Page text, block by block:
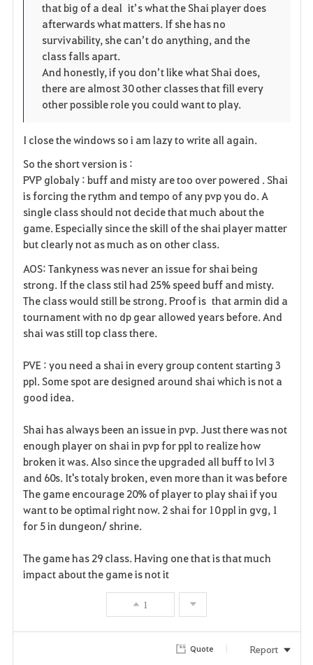
that big of a deal it’s what the Shai player does
afterwards what matters. If she has no
survivability, she can’t do anything, and the
class falls apart.
And honestly, if you don’t like what Shai does,
there are almost 30 other classes that fill every
other possible role you could want to play.
I close the windows so i am lazy to write all again.
So the short version is :
PVP globaly : buff and misty are too over powered . Shai
is forcing the rythm and tempo of any pvp you do. A
single class should not decide that much about the
game. Especially since the skill of the shai player matter
but clearly not as much as on other class.
AOS: Tankyness was never an issue for shai being
strong. If the class stil had 25% speed buff and misty.
The class would still be strong. Proof is that armin did a
tournament with no dp gear allowed years before. And
shai was still top class there.
PVE : you need a shai in every group content starting 3
ppl. Some spot are designed around shai which is not a
good idea.
Shai has always been an issue in pvp. Just there was not
enough player on shai in pvp for ppl to realize how
broken it was. Also since the upgraded all buff to lvl 3
and 60s. It's totaly broken, even more than it was before
The game encourage 20% of player to play shai if you
want to be optimal right now. 2 shai for 10 ppl in gvg, 1
for 5 in dungeon/ shrine.
The game has 29 class. Having one that is that much
impact about the game is not it
1
Quote Report